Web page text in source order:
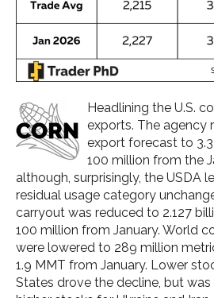
Headlining the U.S.
exports. The agency
export forecast to
100 million from the
although, surprisingly, the USDA
residual usage category
carryout was reduced to 2.127
100 million from January. World
were lowered to 289 million
1.9 MMT from January. Lower
States drove the decline, but